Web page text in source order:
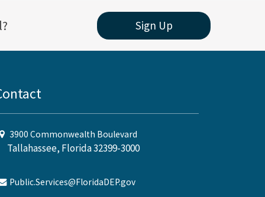
Sign Up
3900 Commonwealth Boulevard
Tallahassee, Florida 32399-3000
Public.Services@FloridaDEP.gov